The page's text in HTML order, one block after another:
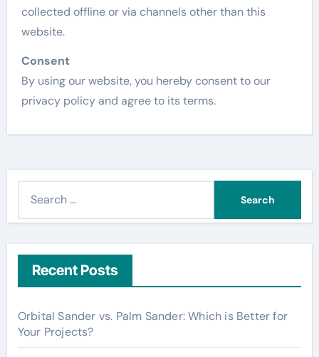
collected offline or via channels other than this
website.
Consent
By using our website, you hereby consent to our
privacy policy and agree to its terms.
h
f
o
r
Recent Posts
Orbital Sander vs. Palm Sander: Which is Better for
Your Projects?